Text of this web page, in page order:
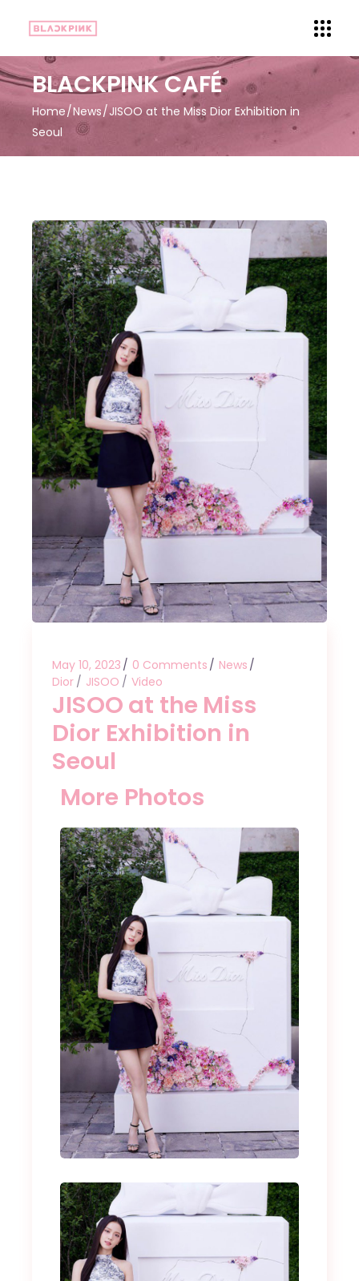
BLACKPINK CAFÉ
Home News JISOO at the Miss Dior Exhibition in
Seoul
May 10, 2023 0 Comments
News
Dior
JISOO Video
JISOO at the Miss
Dior Exhibition in
Seoul
More Photos